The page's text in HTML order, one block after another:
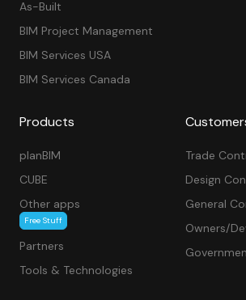
As-Built
BIM Project Management
BIM Services USA
BIM Services Canada
Products
planBIM
CUBE
Other apps
Free Stuff
Partners
Tools & Technologies
Trade
Design
General
Owners/